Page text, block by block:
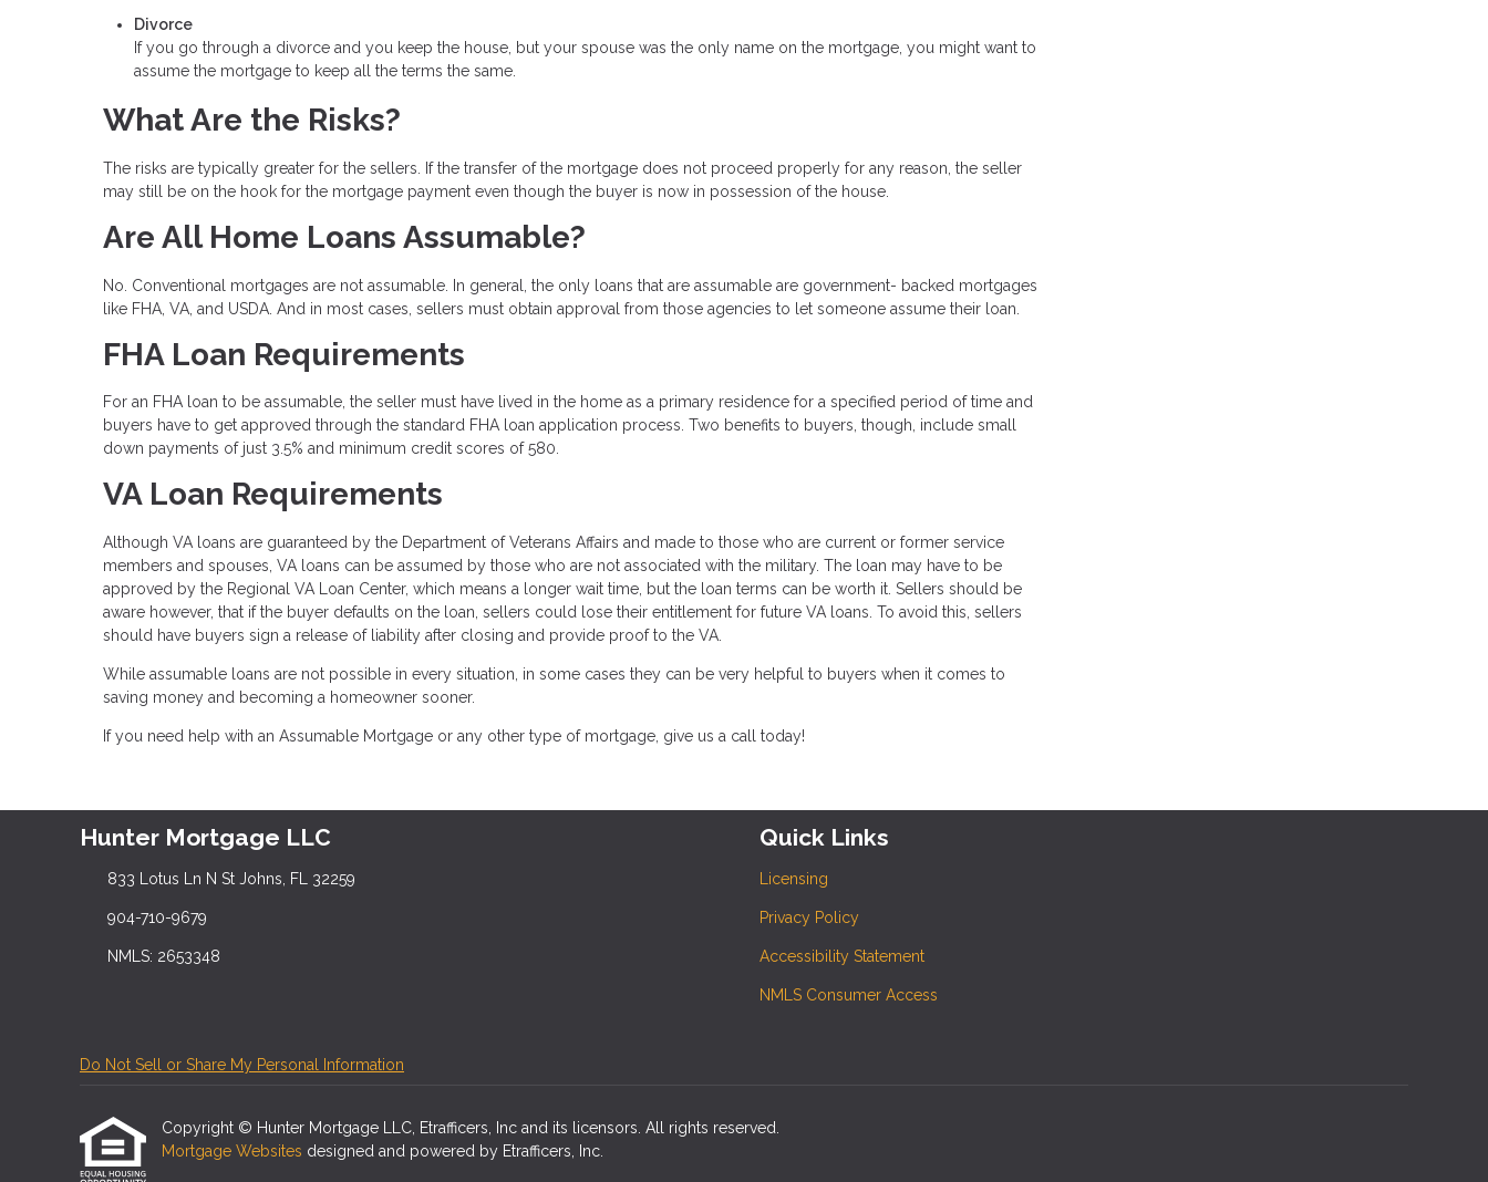
Divorce
If you go through a divorce and you keep the house, but your spouse was the only name on the mortgage, you might want to
assume the mortgage to keep all the terms the same.
What Are the Risks?
The risks are typically greater for the sellers. If the transfer of the mortgage does not proceed properly for any reason, the seller
may still be on the hook for the mortgage payment even though the buyer is now in possession of the house.
Are All Home Loans Assumable?
No. Conventional mortgages are not assumable. In general, the only loans that are assumable are government- backed mortgages
like FHA, VA, and USDA. And in most cases, sellers must obtain approval from those agencies to let someone assume their loan.
FHA Loan Requirements
For an FHA loan to be assumable, the seller must have lived in the home as a primary residence for a specified period of time and
buyers have to get approved through the standard FHA loan application process. Two benefits to buyers, though, include small
down payments of just 3.5% and minimum credit scores of 580.
VA Loan Requirements
Although VA loans are guaranteed by the Department of Veterans Affairs and made to those who are current or former service
members and spouses, VA loans can be assumed by those who are not associated with the military. The loan may have to be
approved by the Regional VA Loan Center, which means a longer wait time, but the loan terms can be worth it. Sellers should be
aware however, that if the buyer defaults on the loan, sellers could lose their entitlement for future VA loans. To avoid this, sellers
should have buyers sign a release of liability after closing and provide proof to the VA.
While assumable loans are not possible in every situation, in some cases they can be very helpful to buyers when it comes to
saving money and becoming a homeowner sooner.
If you need help with an Assumable Mortgage or any other type of mortgage, give us a call today!
Hunter Mortgage LLC
833 Lotus Ln N St Johns, FL 32259
904-710-9679
NMLS: 2653348
Quick Links
Licensing
Privacy Policy
Accessibility Statement
NMLS Consumer Access
Do Not Sell or Share My Personal Information
Copyright © Hunter Mortgage LLC, Etrafficers, Inc and its licensors. All rights reserved.
Mortgage Websites designed and powered by Etrafficers, Inc.